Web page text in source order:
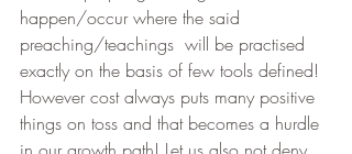
happen/occur where the said
preaching/teachings  will be practised
exactly on the basis of few tools defined!
However cost always puts many positive
things on toss and that becomes a hurdle